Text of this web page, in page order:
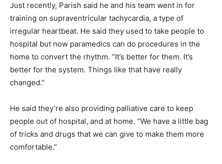
Just recently, Parish said he and his team went in for
training on supraventricular tachycardia, a type of
irregular heartbeat. He said they used to take people to
hospital but now paramedics can do procedures in the
home to convert the rhythm. “It’s better for them. It’s
better for the system. Things like that have really
changed.”
He said they’re also providing palliative care to keep
people out of hospital, and at home. “We have a little bag
of tricks and drugs that we can give to make them more
comfortable.”